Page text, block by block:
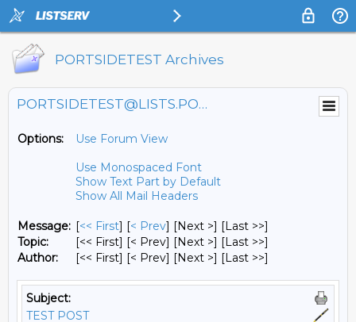
PORTSIDETEST Archives
PORTSIDETEST@LISTS.PORTSIDE.ORG
Options:
Use Forum View
Use Monospaced Font
Show Text Part by Default
Show All Mail Headers
Message: [<< First] [< Prev] [Next >] [Last >>]
Topic:
[<< First] [< Prev] [Next >] [Last >>]
Author:
[<< First] [< Prev] [Next >] [Last >>]
Subject:
TEST POST